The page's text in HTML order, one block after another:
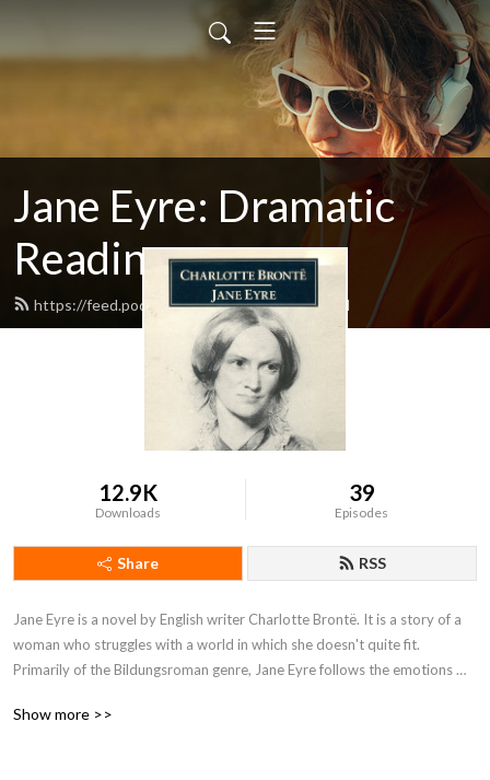
Jane Eyre: Dramatic
Reading
https://feed.podbean.com/janeeyre1/feed.xml
12.9K
Downloads
39
Episodes
Share RSS
Jane Eyre is a novel by English writer Charlotte Brontë. It is a story of a
woman who struggles with a world in which she doesn't quite fit.
Primarily of the Bildungsroman genre, Jane Eyre follows the emotions
adulthood and her love for Mr. Rochester, the Byronic master of fictitious
Show more >>